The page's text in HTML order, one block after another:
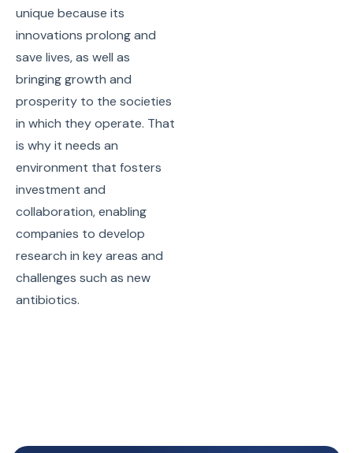
unique because its
innovations prolong and
save lives, as well as
bringing growth and
prosperity to the societies
in which they operate. That
is why it needs an
environment that fosters
investment and
collaboration, enabling
companies to develop
research in key areas and
challenges such as new
antibiotics.